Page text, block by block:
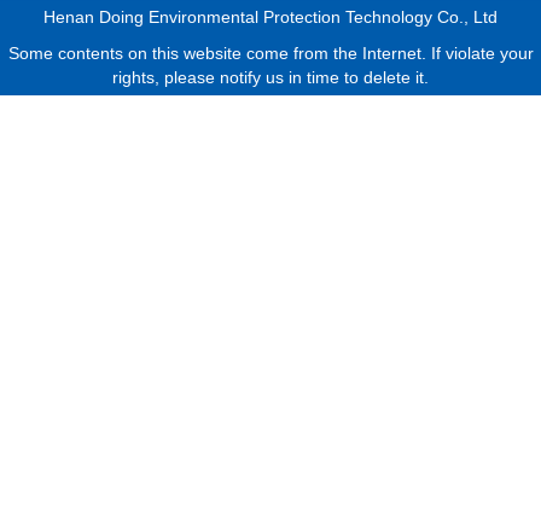
Henan Doing Environmental Protection Technology Co., Ltd
Some contents on this website come from the Internet. If violate your
rights, please notify us in time to delete it.